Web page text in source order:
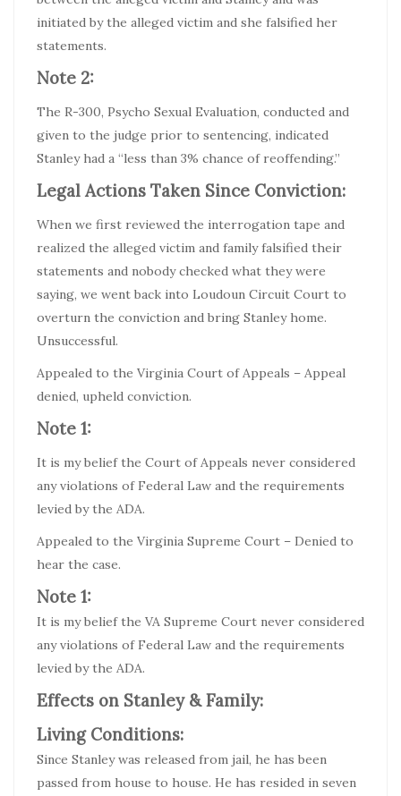
initiated by the alleged victim and she falsified her
statements.
Note 2:
The R-300, Psycho Sexual Evaluation, conducted and
given to the judge prior to sentencing, indicated
Stanley had a “less than 3% chance of reoffending.”
Legal Actions Taken Since Conviction:
When we first reviewed the interrogation tape and
realized the alleged victim and family falsified their
statements and nobody checked what they were
saying, we went back into Loudoun Circuit Court to
overturn the conviction and bring Stanley home.
Unsuccessful.
Appealed to the Virginia Court of Appeals – Appeal
denied, upheld conviction.
Note 1:
It is my belief the Court of Appeals never considered
any violations of Federal Law and the requirements
levied by the ADA.
Appealed to the Virginia Supreme Court – Denied to
hear the case.
Note 1:
It is my belief the VA Supreme Court never considered
any violations of Federal Law and the requirements
levied by the ADA.
Effects on Stanley & Family:
Living Conditions:
Since Stanley was released from jail, he has been
passed from house to house. He has resided in seven